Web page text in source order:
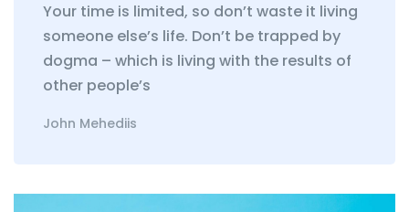
Your time is limited, so don’t waste it living
someone else’s life. Don’t be trapped by
dogma – which is living with the results of
other people’s
John Mehediis